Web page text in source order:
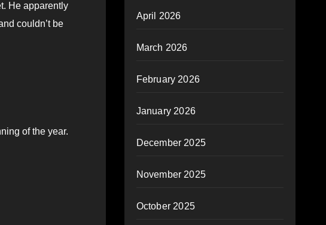
He apparently
couldn’t be
of the year.
April 2026
March 2026
February 2026
January 2026
December 2025
November 2025
October 2025